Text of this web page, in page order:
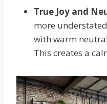
True Joy and
more
with warm
This creates a